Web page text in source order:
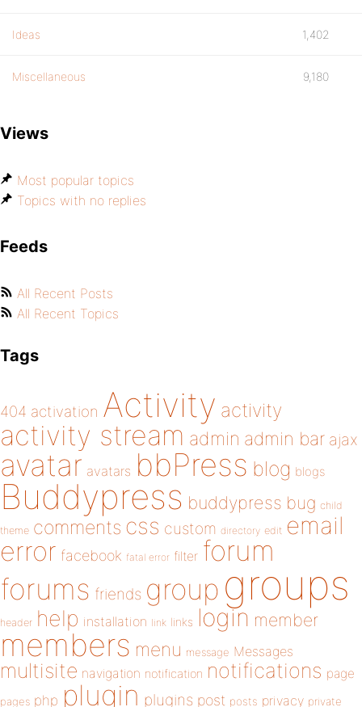
Ideas 1,402
Miscellaneous 9,180
Views
Most popular topics
Topics with no replies
Feeds
All Recent Posts
All Recent Topics
Tags
404 activation Activity activity
activity stream admin admin bar ajax
avatar avatars bbPress blog blogs
Buddypress buddypress bug child
theme comments css custom directory edit email
error facebook fatal error filter forum
forums friends group groups
header help installation link links login member
members menu message Messages
multisite navigation notification notifications page
pages php plugin plugins post posts privacy private